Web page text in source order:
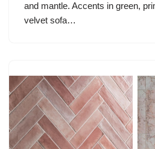
and mantle. Accents in green,
velvet sofa…